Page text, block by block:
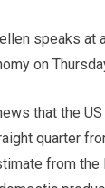
speaks at
on
that the
quarter
from the